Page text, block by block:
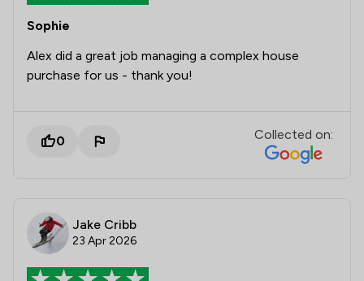
Sophie
Alex did a great job managing a complex house
purchase for us - thank you!
0 Collected on:
Jake Cribb
23 Apr 2026